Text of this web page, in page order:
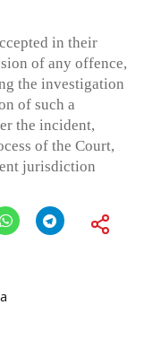
in their
of any offence,
the investigation
of such a
the incident,
of the Court,
jurisdiction